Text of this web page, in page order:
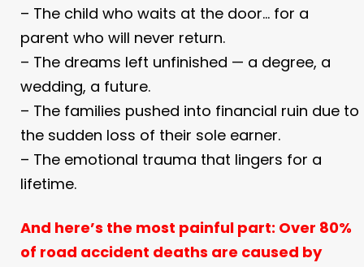
– The child who waits at the door… for a
parent who will never return.
– The dreams left unfinished — a degree, a
wedding, a future.
– The families pushed into financial ruin due to
the sudden loss of their sole earner.
– The emotional trauma that lingers for a
lifetime.
And here’s the most painful part: Over 80%
of road accident deaths are caused by